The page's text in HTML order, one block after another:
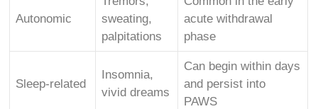
Autonomic
sweating,
palpitations
acute withdrawal
phase
Sleep-related
Insomnia,
vivid dreams
Can begin within days
and persist into
PAWS